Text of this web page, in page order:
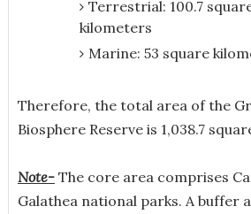
Terrestrial: 100.7
kilometers
Marine: 53 square
Therefore, the total area of the
Biosphere Reserve is 1,038.7
Note-The core area comprises
Galathea national parks. A buffer